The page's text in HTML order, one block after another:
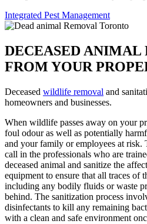
Integrated Pest Management
DECEASED ANIMAL
FROM YOUR
Deceased wildlife removal and
homeowners and businesses.
When wildlife passes away on your
foul odour as well as potentially
and your family or employees at risk.
call in the professionals who are
deceased animal and sanitize the
equipment to ensure that all traces of
including any bodily fluids or waste
behind. The sanitization process
disinfectants to kill any remaining
with a clean and safe environment